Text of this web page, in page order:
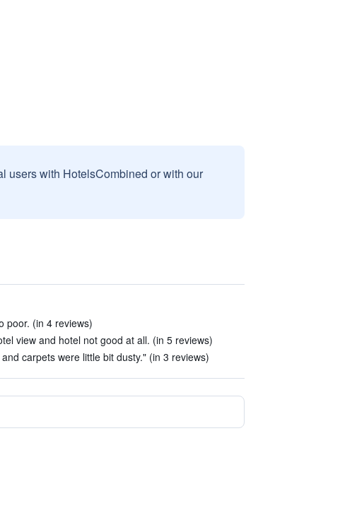
users with HotelsCombined or with our
poor. (in 4 reviews)
view and hotel not good at all. (in 5 reviews)
carpets were little bit dusty." (in 3 reviews)